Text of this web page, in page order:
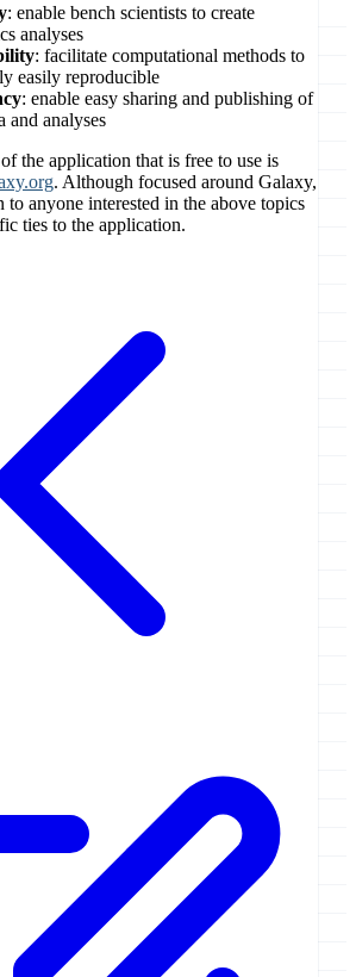
: enable bench scientists to create
analyses
: facilitate computational methods to
easily reproducible
: enable easy sharing and publishing of
and analyses
the application that is free to use is
. Although focused around Galaxy,
to anyone interested in the above topics
ties to the application.